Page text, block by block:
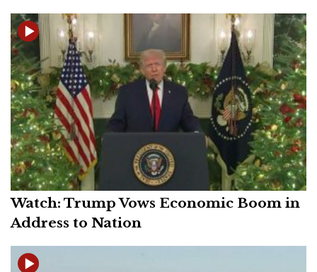
Watch: Trump Vows Economic Boom in
Address to Nation